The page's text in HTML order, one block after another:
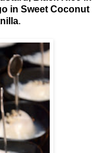
in Sweet Coconut
.